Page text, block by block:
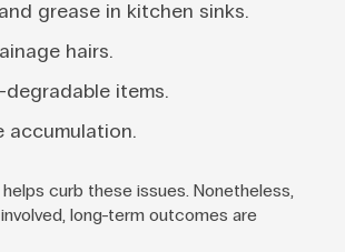
grease in kitchen sinks.
hairs.
degradable items.
accumulation.
curb these issues. Nonetheless,
long-term outcomes are